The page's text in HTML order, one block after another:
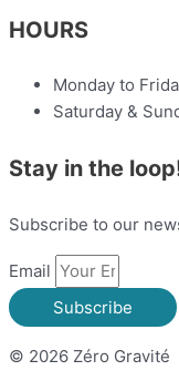
HOURS
Monday to
Saturday &
Stay in the
Subscribe to our
Email
Subscribe
© 2026 Zéro Gravité